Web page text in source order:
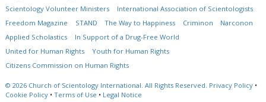
Scientology Volunteer Ministers
International Association of Scientologists
Freedom Magazine
STAND The Way to Happiness Criminon
Narconon
Applied Scholastics
In Support of a Drug-Free World
United for Human Rights
Youth for Human Rights
Citizens Commission on Human Rights
© 2026 Church of Scientology International. All Rights Reserved. Privacy Policy •
Cookie Policy • Terms of Use • Legal Notice